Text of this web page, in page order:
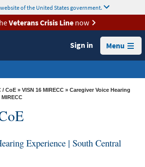
of the United States government.
Veterans Crisis Linenow
Sign in Menu
/ CoE » VISN 16 MIRECC » Caregiver Voice Hearing
Experience | South Central